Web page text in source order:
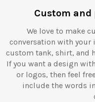
Custom and
We love to make
conversation with your
custom tank, shirt, and
If you want a design
or logos, then feel
include the words